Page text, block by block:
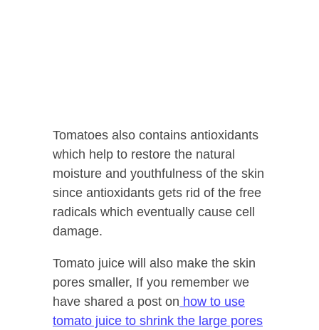
Tomatoes also contains antioxidants
which help to restore the natural
moisture and youthfulness of the skin
since antioxidants gets rid of the free
radicals which eventually cause cell
damage.
Tomato juice will also make the skin
pores smaller, If you remember we
have shared a post on how to use
tomato juice to shrink the large pores